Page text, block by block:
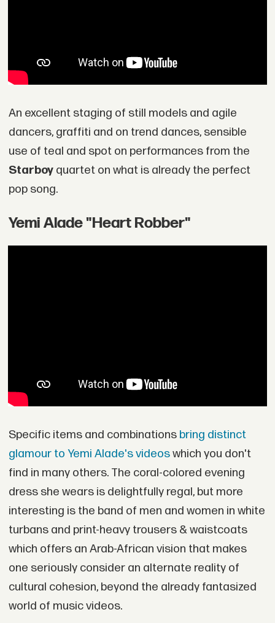
An excellent staging of still models and agile
dancers, graffiti and on trend dances, sensible
use of teal and spot on performances from the
Starboyquartet on what is already the perfect
pop song.
Yemi Alade "Heart Robber"
Specific items and combinationsbring distinct
glamour to Yemi Alade's videoswhich you don't
find in many others. The coral-colored evening
dress she wears is delightfully regal, but more
interesting is the band of men and women in white
turbans and print-heavy trousers & waistcoats
which offers an Arab-African vision that makes
one seriously consider an alternate reality of
cultural cohesion, beyond the already fantasized
world of music videos.